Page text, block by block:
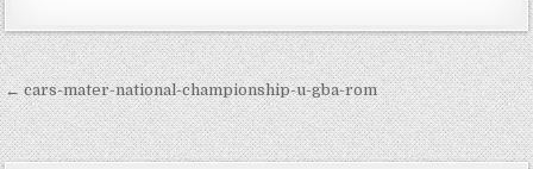
Post
navigation
← cars-mater-national-championship-u-gba-rom